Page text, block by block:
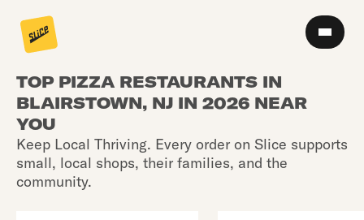
TOP PIZZA RESTAURANTS IN
BLAIRSTOWN, NJ IN 2026 NEAR
YOU
Keep Local Thriving. Every order on Slice supports
small, local shops, their families, and the
community.